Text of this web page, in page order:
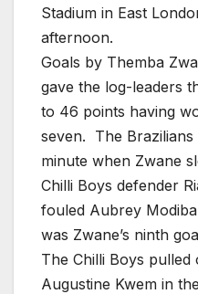
Stadium in East
afternoon.
Goals by Themba
gave the log-leaders
to 46 points having
seven. The
minute when Zwane
Chilli Boys defender
fouled Aubrey
was Zwane’s ninth
The Chilli Boys
Augustine Kwem in